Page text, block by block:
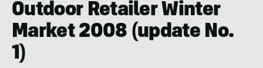
Outdoor Retailer Winter
Market 2008 (update No.
1)